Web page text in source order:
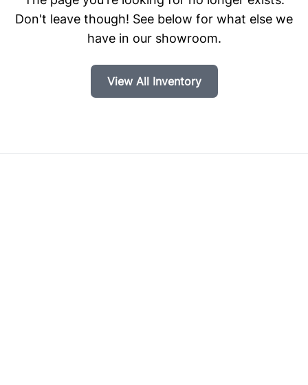
Don't leave though! See below for what else we
have in our showroom.
View All Inventory